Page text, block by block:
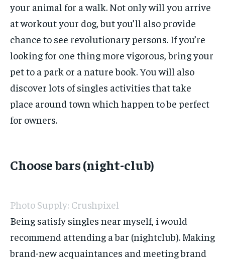
your animal for a walk. Not only will you arrive
at workout your dog, but you’ll also provide
chance to see revolutionary persons. If you’re
looking for one thing more vigorous, bring your
pet to a park or a nature book. You will also
discover lots of singles activities that take
place around town which happen to be perfect
for owners.
Choose bars (night-club)
Photo Supply: Crushpixel
Being satisfy singles near myself, i would
recommend attending a bar (nightclub). Making
brand-new acquaintances and meeting brand